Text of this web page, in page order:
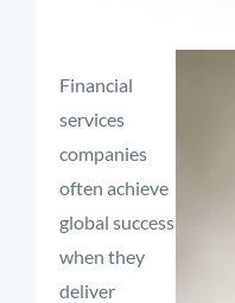
Financial
services
companies
often achieve
global success
when they
deliver